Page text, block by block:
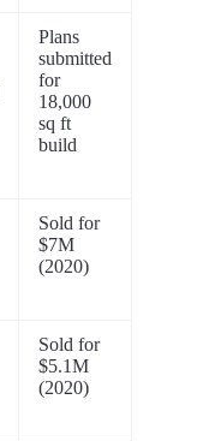
Plans
submitted
for
18,000
sq ft
build
Sold for
$7M
(2020)
Sold for
$5.1M
(2020)